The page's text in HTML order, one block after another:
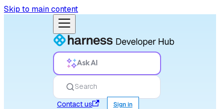
Skip to main content
Ask AI
Search
Contact us
Sign in